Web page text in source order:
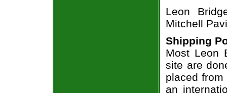
Leon
Mitchell
Shipping
Most Leon
site are
placed
an